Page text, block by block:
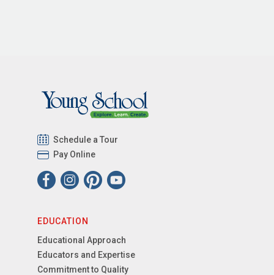
Schedule a Tour
Pay Online
EDUCATION
Educational Approach
Educators and Expertise
Commitment to Quality